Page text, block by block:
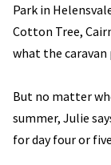
Park in
Cotton Tree,
what the caravan
But no matter
summer, Julie
for day four or